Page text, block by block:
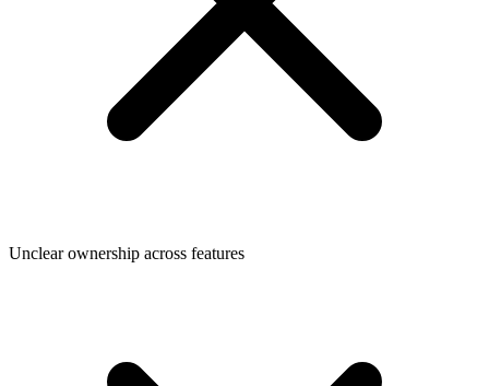
Unclear ownership across features